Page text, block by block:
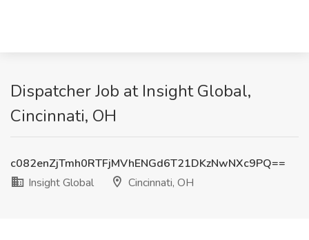
Dispatcher Job at Insight Global,
Cincinnati, OH
c082enZjTmh0RTFjMVhENGd6T21DKzNwNXc9PQ==
Insight Global
Cincinnati, OH